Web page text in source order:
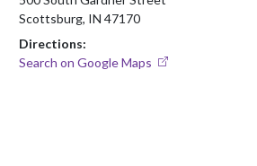
Scottsburg, IN 47170
Directions:
Search on Google Maps